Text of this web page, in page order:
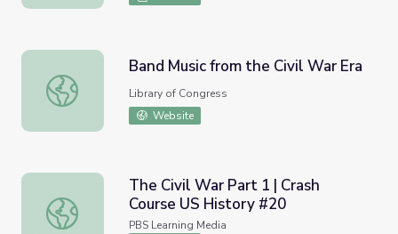
Band Music from the Civil War Era
Band Music from the Civil War Era
Library of Congress
Website
The Civil War Part 1 | Crash Course US History #20
The Civil War Part 1 | Crash
Course US History #20
PBS Learning Media